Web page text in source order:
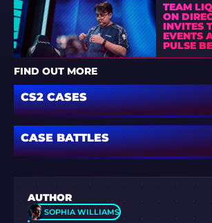
TEAM
ON
INVITES
EVENTS
PULSE
DEFEAT
FIND OUT MORE
CS2 CASES
CASE BATTLES
AUTHOR
SOPHIA WILLIAMS